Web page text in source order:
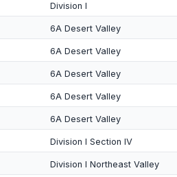
Division I
6A Desert Valley
6A Desert Valley
6A Desert Valley
6A Desert Valley
6A Desert Valley
Division I Section IV
Division I Northeast Valley